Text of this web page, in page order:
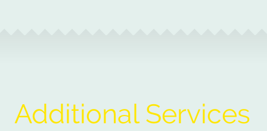
Additional Services